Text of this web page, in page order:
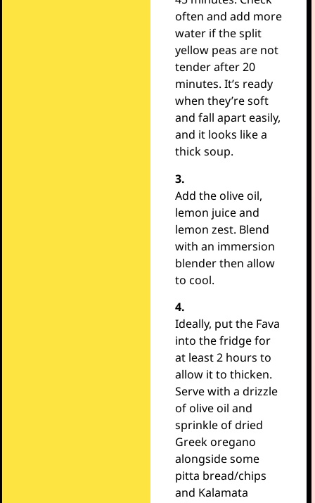
often and add more
water if the split
yellow peas are not
tender after 20
minutes. It’s ready
when they’re soft
and fall apart easily,
and it looks like a
thick soup.
3.
Add the olive oil,
lemon juice and
lemon zest. Blend
with an immersion
blender then allow
to cool.
4.
Ideally, put the Fava
into the fridge for
at least 2 hours to
allow it to thicken.
Serve with a drizzle
of olive oil and
sprinkle of dried
Greek oregano
alongside some
pitta bread/chips
and Kalamata